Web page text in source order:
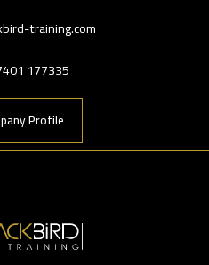
training.com
177335
Profile